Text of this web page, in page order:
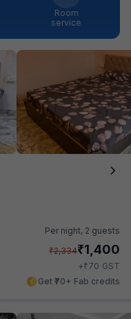
Room
service
Per night, 2 guests
₹2,334₹1,400
+₹70 GST
Get ₹70+ Fab credits